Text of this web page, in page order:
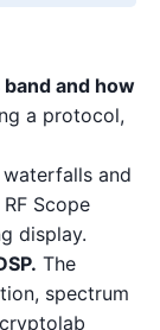
band and how
a protocol,
waterfalls and
RF Scope
display.
The
spectrum